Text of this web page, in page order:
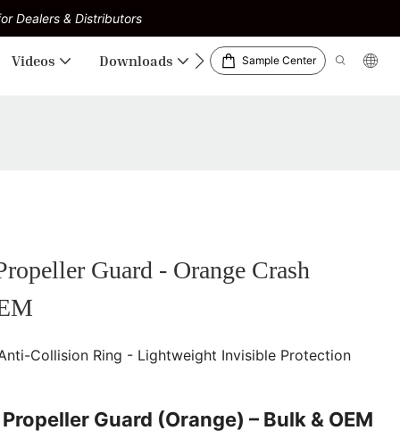
Dealers & Distributors
Videos Downloads Sample Center
Guard - Orange Crash
Collision Ring - Lightweight Invisible Protection
Guard (Orange) – Bulk & OEM